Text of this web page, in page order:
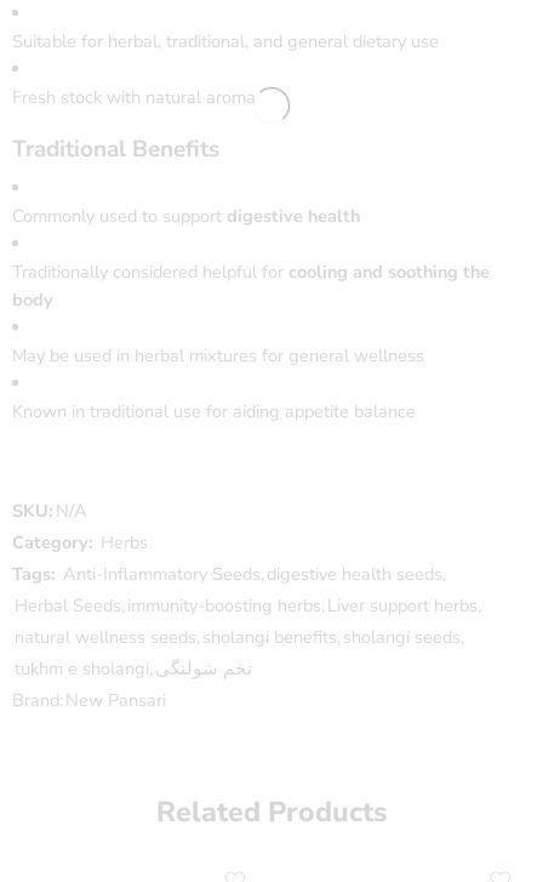
Suitable for herbal, traditional, and general dietary use
Fresh stock with natural aroma
Traditional Benefits
Commonly used to support digestive health
Traditionally considered helpful for cooling and soothing the
body
May be used in herbal mixtures for general wellness
Known in traditional use for aiding appetite balance
SKU: N/A
Category: Herbs
Tags: Anti-Inflammatory Seeds, digestive health seeds,
Herbal Seeds, immunity-boosting herbs, Liver support herbs,
natural wellness seeds, sholangi benefits, sholangi seeds,
tukhm e sholangi, تخم شولنگی
Brand: New Pansari
Related Products